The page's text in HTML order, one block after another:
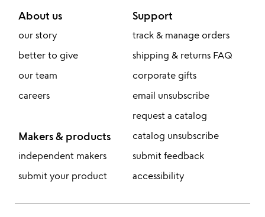
About us
our story
better to give
our team
careers
Makers & products
independent makers
submit your product
Support
track & manage orders
shipping & returns FAQ
corporate gifts
email unsubscribe
request a catalog
catalog unsubscribe
submit feedback
accessibility